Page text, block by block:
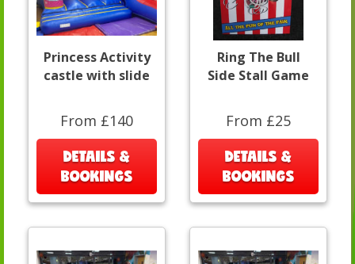
Princess Activity
castle with slide
From £140
DETAILS &
BOOKINGS
Ring The Bull
Side Stall Game
From £25
DETAILS &
BOOKINGS